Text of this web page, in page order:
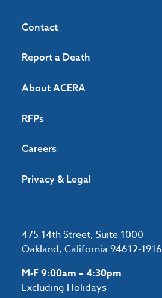
Contact
Report a Death
About ACERA
RFPs
Careers
Privacy & Legal
475 14th Street, Suite 1000
Oakland, California 94612-1916
M-F 9:00am – 4:30pm
Excluding Holidays